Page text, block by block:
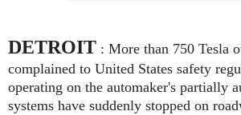
DETROIT : More than 750 Tesla
complained to United States safety
operating on the automaker's partially
systems have suddenly stopped on